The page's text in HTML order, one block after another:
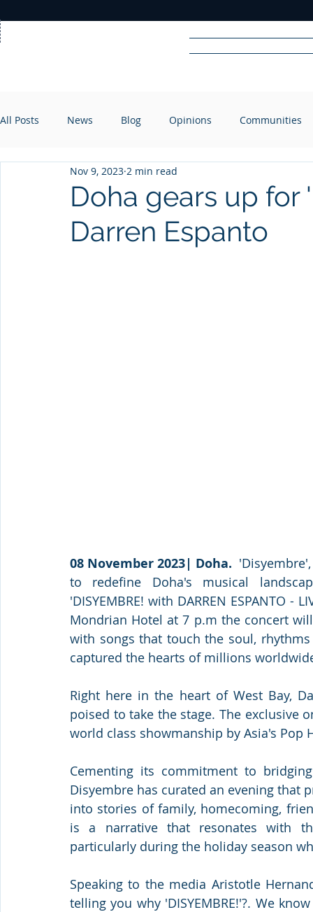
RADIO
All Posts News Blog Opinions Communities
Doha gears up for
Darren Espanto
Nov 9, 2023 2 min read
08 November 2023| Doha.
to redefine Doha's musical
'DISYEMBRE! with DARREN ESPANTO -
Mondrian Hotel at 7 p.m the concert
with songs that touch the soul,
captured the hearts of millions
Right here in the heart of West Bay,
poised to take the stage. The exclusive
world class showmanship by Asia's Pop
Cementing its commitment to
Disyembre has curated an evening that
into stories of family, homecoming,
is a narrative that resonates with
particularly during the holiday season
Speaking to the media Aristotle
telling you why 'DISYEMBRE!'?. We